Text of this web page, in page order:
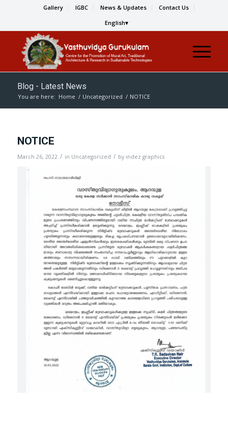
Gallery IGBC News & Updates
Contact Us
English
Blog - Latest News
You are here: Home / Uncategorized / NOTICE
NOTICE
March 26, 2022 / in Uncategorized / by indez graphics